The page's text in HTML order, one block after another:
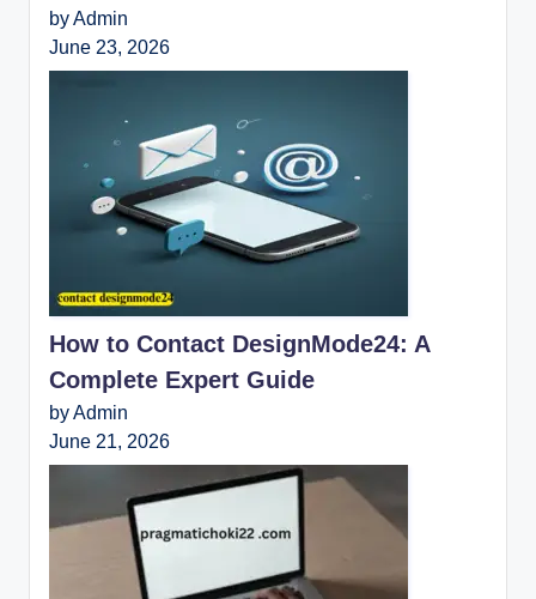
by Admin
June 23, 2026
How to Contact DesignMode24: A
Complete Expert Guide
by Admin
June 21, 2026